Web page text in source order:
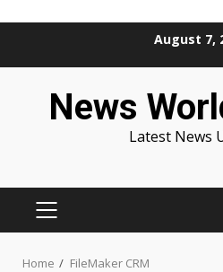
August 7,
News
Latest News
PRIMARY
Home FileMaker CRM